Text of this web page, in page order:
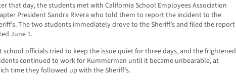
that day, the students met with California School Employees Association
President Sandra Rivera who told them to report the incident to the
The two students immediately drove to the Sheriff’s and filed the report
June 1.
school officials tried to keep the issue quiet for three days, and the frightened
continued to work for Kummerman until it became unbearable, at
time they followed up with the Sheriff’s.